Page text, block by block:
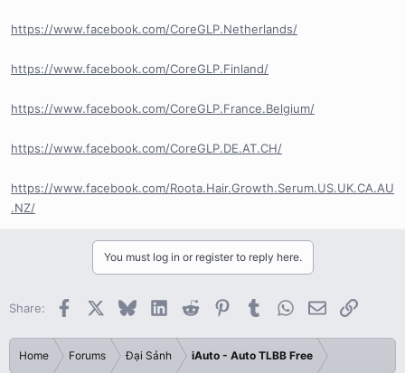
https://www.facebook.com/CoreGLP.Netherlands/
https://www.facebook.com/CoreGLP.Finland/
https://www.facebook.com/CoreGLP.France.Belgium/
https://www.facebook.com/CoreGLP.DE.AT.CH/
https://www.facebook.com/Roota.Hair.Growth.Serum.US.UK.CA.AU
.NZ/
You must log in or register to reply here.
Share: Facebook BlueskyLinkedInReddit PinterestTumblrWhatsApp
EmailLink
Home Forums Đại Sảnh iAuto - Auto TLBB Free